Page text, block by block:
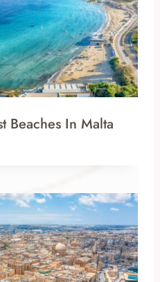
Beaches In Malta